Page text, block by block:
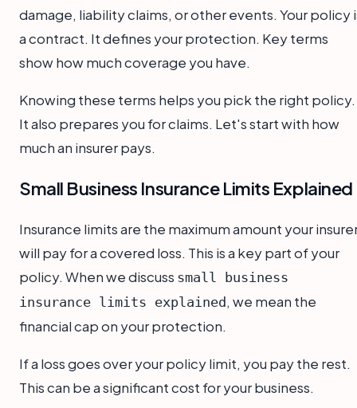
damage, liability claims, or other events. Your policy
a contract. It defines your protection. Key terms
show how much coverage you have.
Knowing these terms helps you pick the right policy.
It also prepares you for claims. Let's start with how
much an insurer pays.
Small Business Insurance Limits Explained
Insurance limits are the maximum amount your
will pay for a covered loss. This is a key part of your
policy. When we discuss small business
insurance limits explained, we mean the
financial cap on your protection.
If a loss goes over your policy limit, you pay the rest.
This can be a significant cost for your business.